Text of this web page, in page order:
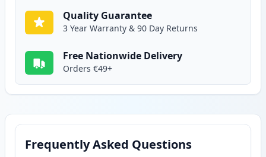
Quality Guarantee
3 Year Warranty & 90 Day Returns
Free Nationwide Delivery
Orders €49+
Frequently Asked Questions